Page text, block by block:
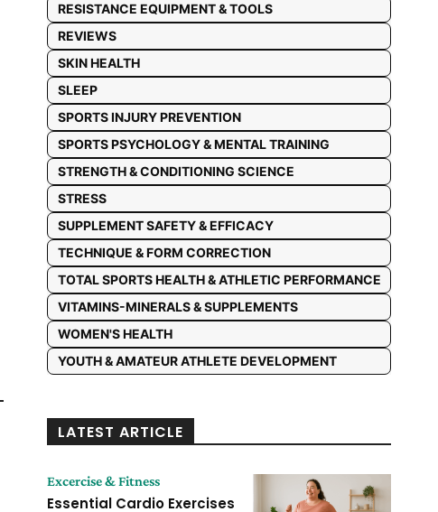
RESISTANCE EQUIPMENT & TOOLS
REVIEWS
SKIN HEALTH
SLEEP
SPORTS INJURY PREVENTION
SPORTS PSYCHOLOGY & MENTAL TRAINING
STRENGTH & CONDITIONING SCIENCE
STRESS
SUPPLEMENT SAFETY & EFFICACY
TECHNIQUE & FORM CORRECTION
TOTAL SPORTS HEALTH & ATHLETIC PERFORMANCE
VITAMINS-MINERALS & SUPPLEMENTS
WOMEN'S HEALTH
YOUTH & AMATEUR ATHLETE DEVELOPMENT
LATEST ARTICLE
Excercise & Fitness
Essential Cardio Exercises